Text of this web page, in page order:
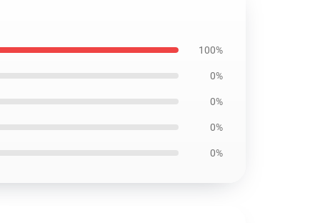
100%
0%
0%
0%
0%